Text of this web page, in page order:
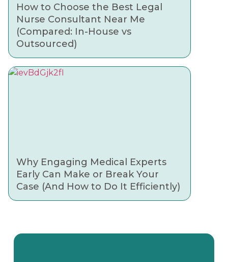
How to Choose the Best Legal
Nurse Consultant Near Me
(Compared: In-House vs
Outsourced)
Why Engaging Medical Experts
Early Can Make or Break Your
Case (And How to Do It Efficiently)